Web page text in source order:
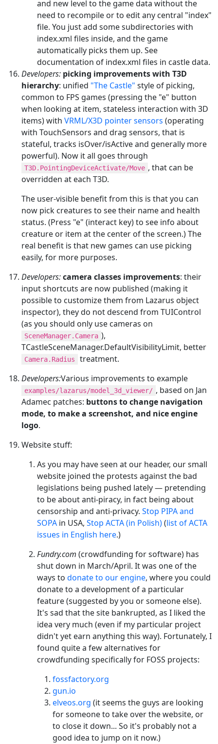
and new level to the game data without the
need to recompile or to edit any central "index"
file. You just add some subdirectories with
index.xml files inside, and the game
automatically picks them up. See
documentation of index.xml files in castle data.
Developers: picking improvements with T3D
hierarchy: unified "The Castle" style of picking,
common to FPS games (pressing the "e" button
when looking at item, stateless interaction with 3D
items) with VRML/X3D pointer sensors (operating
with TouchSensors and drag sensors, that is
stateful, tracks isOver/isActive and generally more
powerful). Now it all goes through
T3D.PointingDeviceActivate/Move , that can be
overridden at each T3D.
The user-visible benefit from this is that you can
now pick creatures to see their name and health
status. (Press "e" (interact key) to see info about
creature or item at the center of the screen.) The
real benefit is that new games can use picking
easily, for more purposes.
Developers:camera classes improvements: their
input shortcuts are now published (making it
possible to customize them from Lazarus object
inspector), they do not descend from TUIControl
(as you should only use cameras on
SceneManager.Camera ),
TCastleSceneManager.DefaultVisibilityLimit, better
Camera.Radius
treatment.
Developers:Various improvements to example
examples/lazarus/model_3d_viewer/ , based on Jan
Adamec patches: buttons to change navigation
mode, to make a screenshot, and nice engine
logo.
Website stuff:
As you may have seen at our header, our small
website joined the protests against the bad
legislations being pushed lately — pretending
to be about anti-piracy, in fact being about
censorship and anti-privacy. Stop PIPA and
SOPA in USA, Stop ACTA (in Polish)(list of ACTA
issues in English here.)
Fundry.com (crowdfunding for software) has
shut down in March/April. It was one of the
ways to donate to our engine, where you could
donate to a development of a particular
feature (suggested by you or someone else).
It's sad that the site bankrupted, as I liked the
idea very much (even if my particular project
didn't yet earn anything this way). Fortunately, I
found quite a few alternatives for
crowdfunding specifically for FOSS projects:
fossfactory.org
gun.io
elveos.org (it seems the guys are looking
for someone to take over the website, or
to close it down... So it's probably not a
good idea to jump on it now.)